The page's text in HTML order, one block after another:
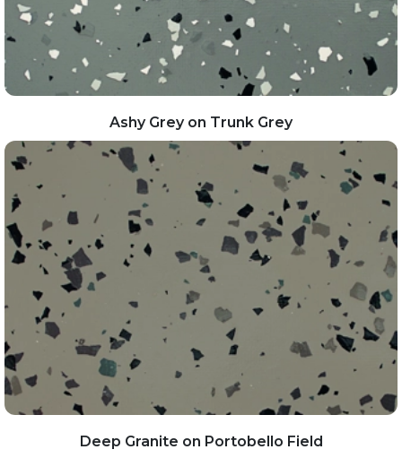
Ashy Grey on Trunk Grey
Deep Granite on Portobello Field